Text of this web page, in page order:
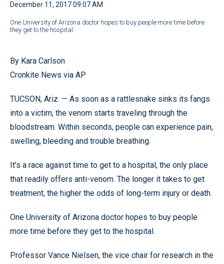
December 11, 2017 09:07 AM
One University of Arizona doctor hopes to buy people more time before
they get to the hospital.
By Kara Carlson
Cronkite News via AP
TUCSON, Ariz. — As soon as a rattlesnake sinks its fangs
into a victim, the venom starts traveling through the
bloodstream. Within seconds, people can experience pain,
swelling, bleeding and trouble breathing.
It’s a race against time to get to a hospital, the only place
that readily offers anti-venom. The longer it takes to get
treatment, the higher the odds of long-term injury or death.
One University of Arizona doctor hopes to buy people
more time before they get to the hospital.
Professor Vance Nielsen, the vice chair for research in the